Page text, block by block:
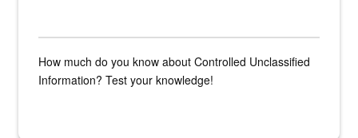
How much do you know about Controlled Unclassified
Information? Test your knowledge!